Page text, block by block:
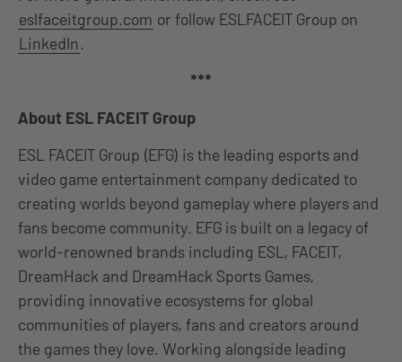
eslfaceitgroup.com or follow ESLFACEIT Group on
LinkedIn.
***
About ESL FACEIT Group
ESL FACEIT Group (EFG) is the leading esports and
video game entertainment company dedicated to
creating worlds beyond gameplay where players and
fans become community. EFG is built on a legacy of
world-renowned brands including ESL, FACEIT,
DreamHack and DreamHack Sports Games,
providing innovative ecosystems for global
communities of players, fans and creators around
the games they love. Working alongside leading